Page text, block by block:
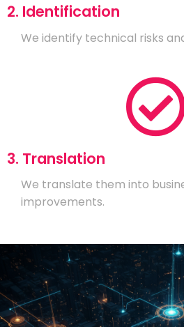
2. Identification
We identify technical risks
3. Translation
We translate them into
improvements.